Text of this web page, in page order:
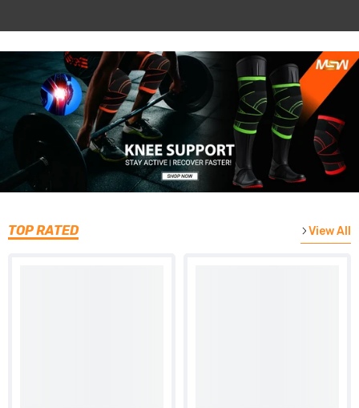
TOP RATED View All